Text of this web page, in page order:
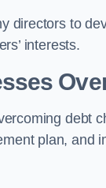
directors to
interests.
debt
plan, and